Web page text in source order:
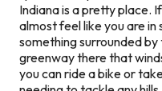
Indiana is a pretty place.
almost feel like you are
something surrounded by
greenway there that
you can ride a bike or